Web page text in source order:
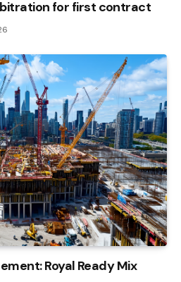
for first contract
Royal Ready Mix